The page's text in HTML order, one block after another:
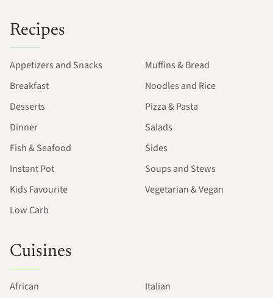
Recipes
Appetizers and Snacks
Breakfast
Desserts
Dinner
Fish & Seafood
Instant Pot
Kids Favourite
Low Carb
Muffins & Bread
Noodles and Rice
Pizza & Pasta
Salads
Sides
Soups and Stews
Vegetarian & Vegan
Cuisines
African
Italian